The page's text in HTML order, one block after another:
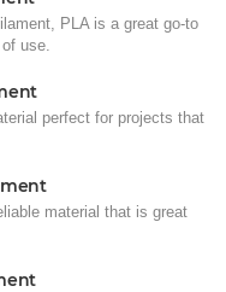
PLA is a great go-to
use.
perfect for projects that
material that is great